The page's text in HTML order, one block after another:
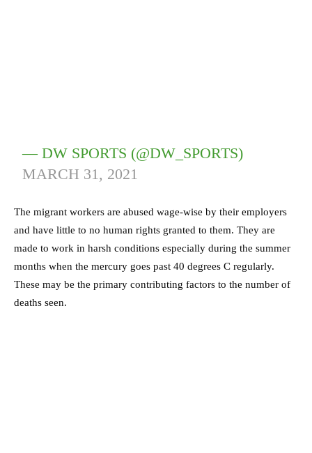
— DW SPORTS (@DW_SPORTS)
MARCH 31, 2021
The migrant workers are abused wage-wise by their employers
and have little to no human rights granted to them. They are
made to work in harsh conditions especially during the summer
months when the mercury goes past 40 degrees C regularly.
These may be the primary contributing factors to the number of
deaths seen.